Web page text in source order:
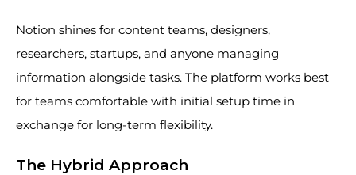
Notion shines for content teams, designers,
researchers, startups, and anyone managing
information alongside tasks. The platform works best
for teams comfortable with initial setup time in
exchange for long-term flexibility.
The Hybrid Approach